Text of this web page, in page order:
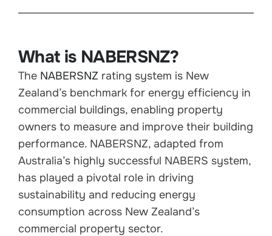
What is NABERSNZ?
The NABERSNZ rating system is New
Zealand’s benchmark for energy efficiency in
commercial buildings, enabling property
owners to measure and improve their building
performance. NABERSNZ, adapted from
Australia’s highly successful NABERS system,
has played a pivotal role in driving
sustainability and reducing energy
consumption across New Zealand’s
commercial property sector.